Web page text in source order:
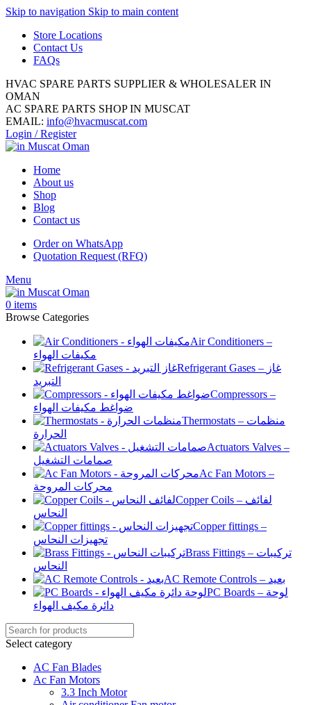
Skip to navigation Skip to main content
Store Locations
Contact Us
FAQs
HVAC SPARE PARTS SUPPLIER & WHOLESALER IN
OMAN
AC SPARE PARTS SHOP IN MUSCAT
EMAIL: info@hvacmuscat.com
Login / Register
Home
About us
Shop
Blog
Contact us
Order on WhatsApp
Quotation Request (RFQ)
Menu
0 items
Browse Categories
Air Conditioners –
مكيفات الهواء
Refrigerant Gases – غاز
التبريد
Compressors –
ضواغط مكيفات الهواء
Thermostats – منظمات
الحرارة
Actuators Valves –
صمامات التشغيل
Ac Fan Motors –
محركات المروحة
Copper Coils – لفائف
النحاس
Copper fittings –
تجهيزات النحاس
Brass Fittings – تركيبات
النحاس
AC Remote Controls – بعيد
PC Boards – لوحة
دائرة مكيف الهواء
Select category
AC Fan Blades
Ac Fan Motors
3.3 Inch Motor